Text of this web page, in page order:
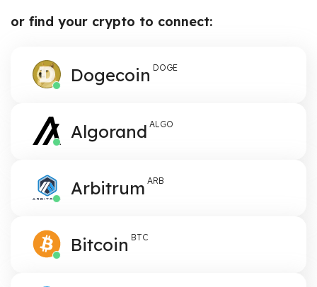
or find your crypto to connect:
Dogecoin DOGE
Algorand ALGO
Arbitrum ARB
Bitcoin BTC